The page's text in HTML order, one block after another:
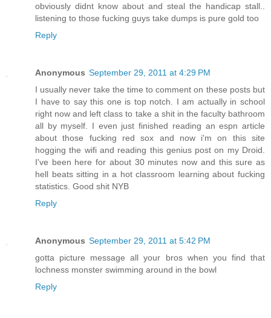
obviously didnt know about and steal the handicap stall..
listening to those fucking guys take dumps is pure gold too
Reply
Anonymous September 29, 2011 at 4:29 PM
I usually never take the time to comment on these posts but
I have to say this one is top notch. I am actually in school
right now and left class to take a shit in the faculty bathroom
all by myself. I even just finished reading an espn article
about those fucking red sox and now i'm on this site
hogging the wifi and reading this genius post on my Droid.
I've been here for about 30 minutes now and this sure as
hell beats sitting in a hot classroom learning about fucking
statistics. Good shit NYB
Reply
Anonymous September 29, 2011 at 5:42 PM
gotta picture message all your bros when you find that
lochness monster swimming around in the bowl
Reply